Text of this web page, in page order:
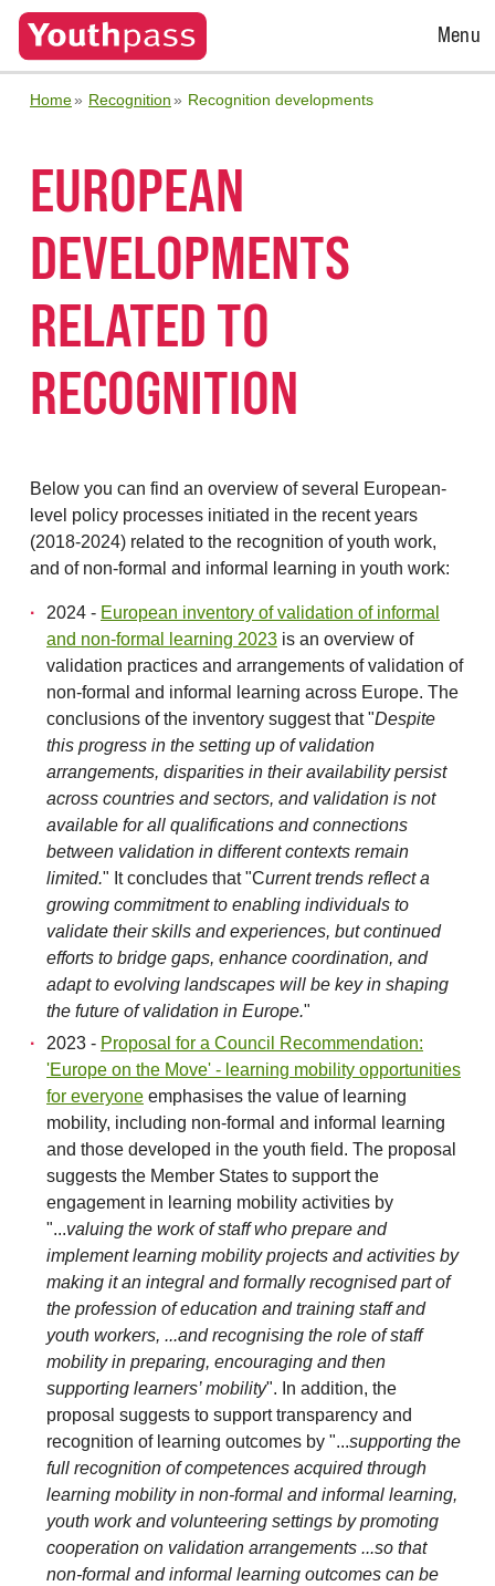
Open
Menu
Home Recognition Recognition developments
EUROPEAN
DEVELOPMENTS
RELATED TO
RECOGNITION
Below you can find an overview of several European-
level policy processes initiated in the recent years
(2018-2024) related to the recognition of youth work,
and of non-formal and informal learning in youth work:
2024 - European inventory of validation of informal
and non-formal learning 2023 is an overview of
validation practices and arrangements of validation of
non-formal and informal learning across Europe. The
conclusions of the inventory suggest that "Despite
this progress in the setting up of validation
arrangements, disparities in their availability persist
across countries and sectors, and validation is not
available for all qualifications and connections
between validation in differentcontexts remain
limited." It concludes that "Current trends reflect a
growing commitment to enabling individuals to
validate their skills and experiences, but continued
efforts to bridge gaps, enhance coordination, and
adapt to evolving landscapes will be key in shaping
the future of validation in Europe."
2023 - Proposal for a Council Recommendation:
'Europe on the Move' - learning mobility opportunities
for everyone emphasises the value of learning
mobility, including non-formal and informal learning
and those developed in the youth field. The proposal
suggests the Member States to support the
engagement in learning mobility activities by
"...valuing the work of staff who prepare and
implement learning mobility projects and activities by
making it an integral and formally recognised part of
the profession of education and training staff and
youth workers, ...and recognising the role of staff
mobility in preparing, encouraging and then
supporting learners’ mobility". In addition, the
proposal suggests to support transparency and
recognition of learning outcomes by "...supporting the
full recognition of competences acquired through
learning mobility in non-formal and informal learning,
youth work and volunteering settings by promoting
cooperation on validation arrangements ...so that
non-formal and informal learning outcomes can be